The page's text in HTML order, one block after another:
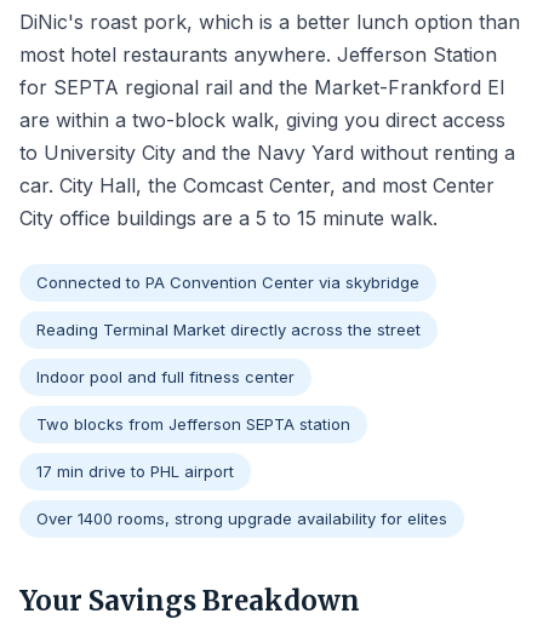
DiNic's roast pork, which is a better lunch option than
most hotel restaurants anywhere. Jefferson Station
for SEPTA regional rail and the Market-Frankford El
are within a two-block walk, giving you direct access
to University City and the Navy Yard without renting a
car. City Hall, the Comcast Center, and most Center
City office buildings are a 5 to 15 minute walk.
Connected to PA Convention Center via skybridge
Reading Terminal Market directly across the street
Indoor pool and full fitness center
Two blocks from Jefferson SEPTA station
17 min drive to PHL airport
Over 1400 rooms, strong upgrade availability for elites
Your Savings Breakdown